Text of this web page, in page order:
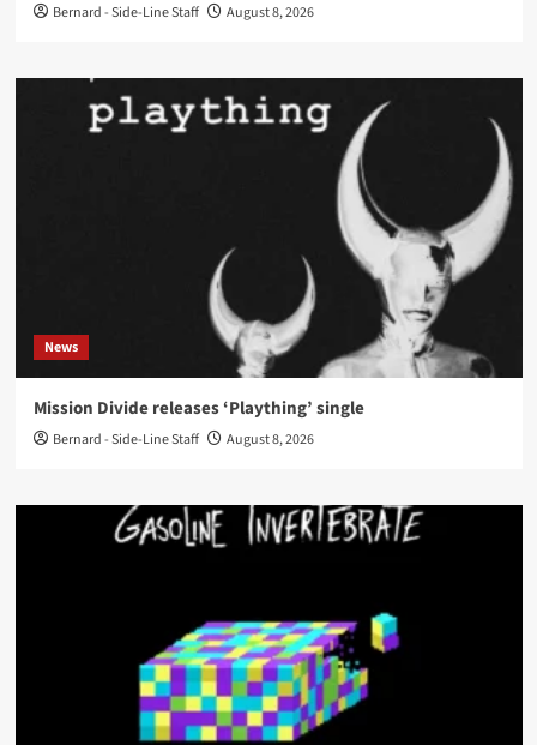
Bernard - Side-Line Staff August 8, 2026
News
Mission Divide releases ‘Plaything’ single
Bernard - Side-Line Staff August 8, 2026